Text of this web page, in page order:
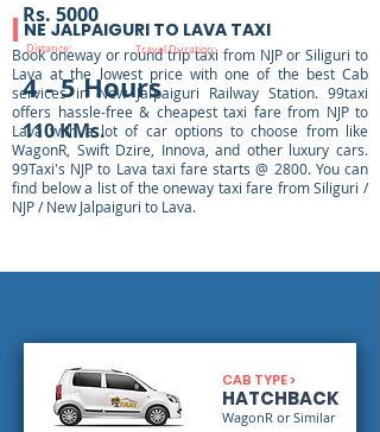
NE JALPAIGURI TO LAVA TAXI
Book oneway or round trip taxi from NJP or Siliguri to
Lava at the lowest price with one of the best Cab
services in New Jalpaiguri Railway Station. 99taxi
offers hassle-free & cheapest taxi fare from NJP to
Lava with a lot of car options to choose from like
WagonR, Swift Dzire, Innova, and other luxury cars.
99Taxi's NJP to Lava taxi fare starts @ 2800. You can
find below a list of the oneway taxi fare from Siliguri /
NJP / New Jalpaiguri to Lava.
Rs. 5000
Distance: Travel Duration:
4 - 5 Hours
110 KMs.
CAB TYPE >
HATCHBACK
WagonR or Similar